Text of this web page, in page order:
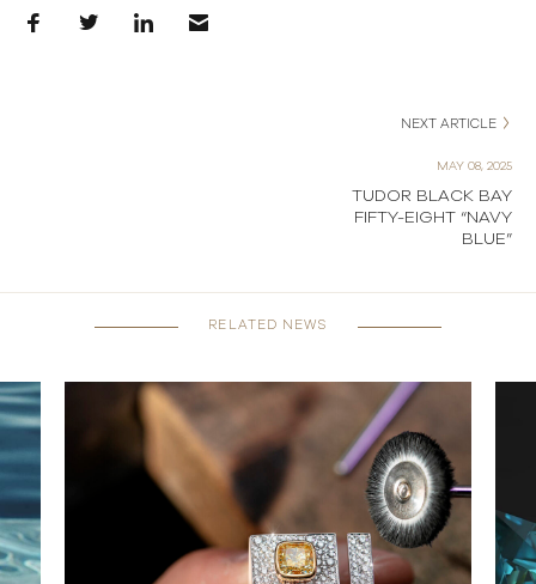
NEXT ARTICLE
MAY 08, 2025
TUDOR BLACK BAY
FIFTY-EIGHT “NAVY
BLUE”
RELATED NEWS